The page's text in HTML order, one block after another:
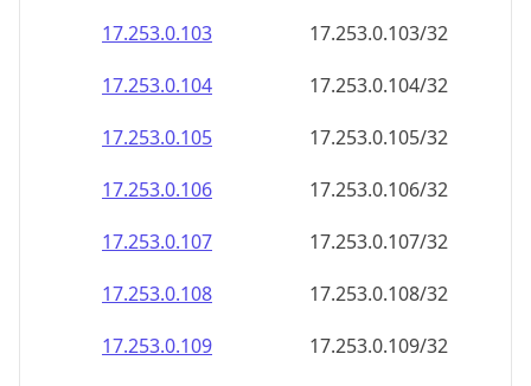
17.253.0.108
17.253.0.108/32
17.253.0.109
17.253.0.109/32
17.253.0.110
17.253.0.110/32
17.253.0.111
17.253.0.111/32
17.253.0.112
17.253.0.112/32
17.253.0.113
17.253.0.113/32
17.253.0.114
17.253.0.114/32